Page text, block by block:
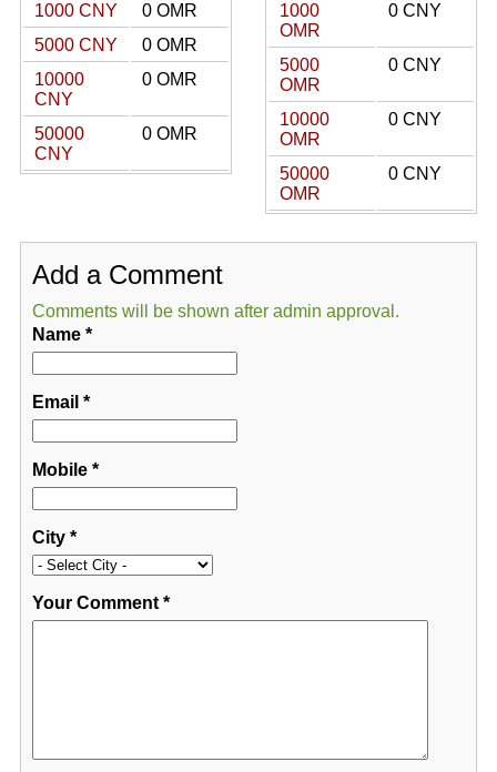
1000 CNY
0 OMR
5000 CNY
0 OMR
10000
CNY
0 OMR
50000
CNY
0 OMR
1000
OMR
0 CNY
5000
OMR
0 CNY
10000
OMR
0 CNY
50000
OMR
0 CNY
Add a Comment
Comments will be shown after admin approval.
Name*
Email *
Mobile*
City*
Your Comment*